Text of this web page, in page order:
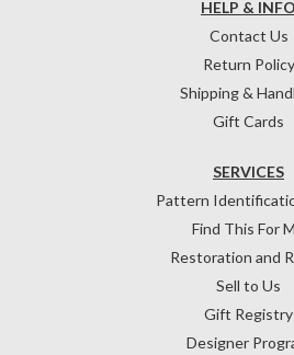
HELP & INFO
Contact Us
Return Policy
Shipping &
Gift Cards
SERVICES
Pattern
Find This For
Restoration and
Sell to Us
Gift Registry
Designer